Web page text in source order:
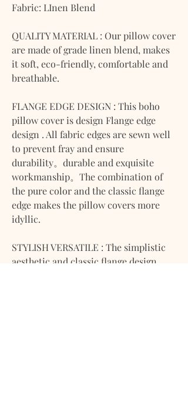
Fabric: LInen Blend
QUALITY MATERIAL : Our pillow cover
are made of grade linen blend, makes
it soft, eco-friendly, comfortable and
breathable.
FLANGE EDGE DESIGN : This boho
pillow cover is design Flange edge
design . All fabric edges are sewn well
to prevent fray and ensure
durability。durable and exquisite
workmanship。The combination of
the pure color and the classic flange
edge makes the pillow covers more
idyllic.
STYLISH VERSATILE : The simplistic
aesthetic and classic flange design